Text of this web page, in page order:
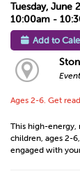
Tuesday, June
10:00am -
Add to
Ages 2-6. Get
This high-energy,
children, ages 2-
engaged with